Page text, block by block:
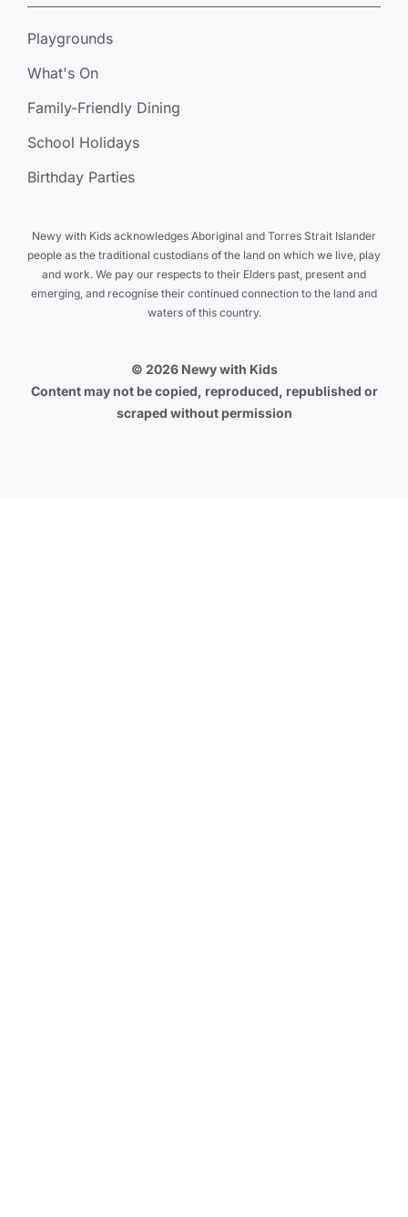
Playgrounds
What's On
Family-Friendly Dining
School Holidays
Birthday Parties
Newy with Kids acknowledges Aboriginal and Torres Strait Islander
people as the traditional custodians of the land on which we live, play
and work. We pay our respects to their Elders past, present and
emerging, and recognise their continued connection to the land and
waters of this country.
© 2026 Newy with Kids
Content may not be copied, reproduced, republished or
scraped without permission